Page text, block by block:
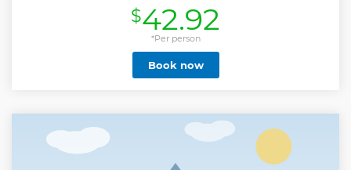
board will share little anecdotes and tell you all there is to
know about the various historical, cultural, and natural
sights we pass on our way. Enjoy a journey full of beautiful
attractions and fascinating stories while you relax and take
in the famous scenery of the archipelago. Buy hot and cold
drinks, sandwiches from the onboard cafeteria.
$42.92
*Per person
Book now